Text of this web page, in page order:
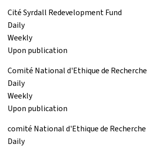
Cité Syrdall Redevelopment Fund
Daily
Weekly
Upon publication
Comité National d'Ethique de Recherche
Daily
Weekly
Upon publication
comité National d'Ethique de Recherche
Daily